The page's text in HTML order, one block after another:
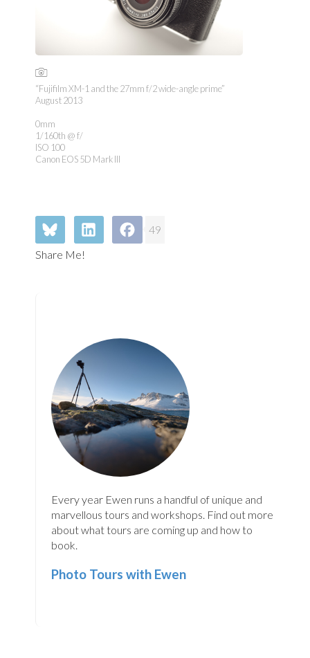
“Fujifilm XM-1 and the 27mm f/2 wide-angle prime”
August 2013
0mm
1/160th @ f/
ISO 100
Canon EOS 5D Mark III
49
Share Me!
Every year Ewen runs a handful of unique and
marvellous tours and workshops. Find out more
about what tours are coming up and how to
book.
Photo Tours with Ewen